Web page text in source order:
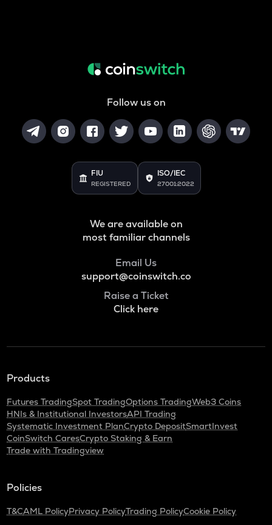
Follow us on
FIU
REGISTERED
ISO/IEC
27001:2022
We are available on
most familiar channels
Email Us
support@coinswitch.co
Raise a Ticket
Click here
Products
Futures TradingSpot TradingOptions TradingWeb3 Coins
HNIs & Institutional InvestorsAPI Trading
Systematic Investment PlanCrypto DepositSmartInvest
CoinSwitch CaresCrypto Staking & Earn
Trade with Tradingview
Policies
T&CAML PolicyPrivacy PolicyTrading PolicyCookie Policy